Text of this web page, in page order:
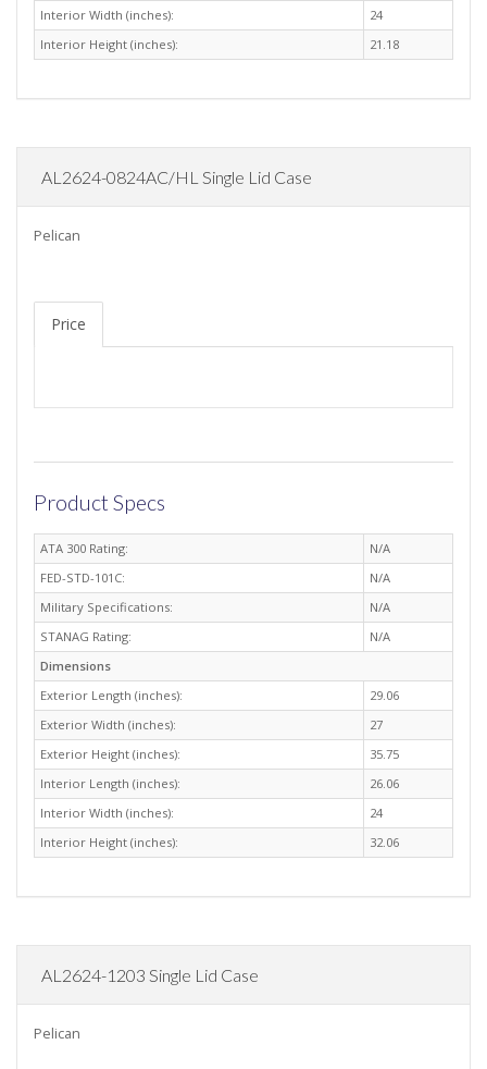
Interior Width (inches):
24
Interior Height (inches):
21.18
AL2624-0824AC/HL Single Lid Case
Pelican
Price
Product Specs
ATA 300 Rating:
N/A
FED-STD-101C:
N/A
Military Specifications:
N/A
STANAG Rating:
N/A
Dimensions
Exterior Length (inches):
29.06
Exterior Width (inches):
27
Exterior Height (inches):
35.75
Interior Length (inches):
26.06
Interior Width (inches):
24
Interior Height (inches):
32.06
AL2624-1203 Single Lid Case
Pelican